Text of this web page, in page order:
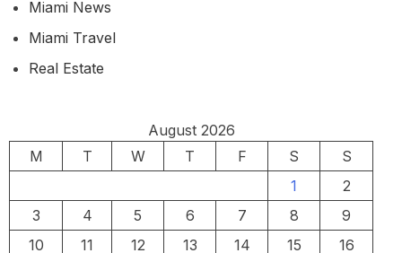
Miami News
Miami Travel
Real Estate
August 2026
M
T W T F S
S
1
2
3
4 5 6 7 8
9
10
11 12 13 14 15
16